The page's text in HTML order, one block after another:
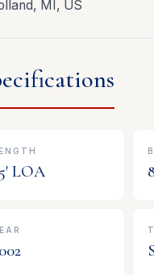
MI, US
' LOA